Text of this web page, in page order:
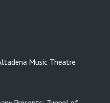
Music Theatre